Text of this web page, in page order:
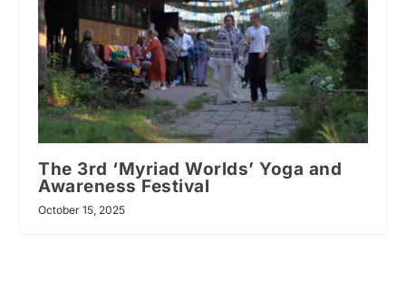
The 3rd ‘Myriad Worlds’ Yoga and
Awareness Festival
October 15, 2025